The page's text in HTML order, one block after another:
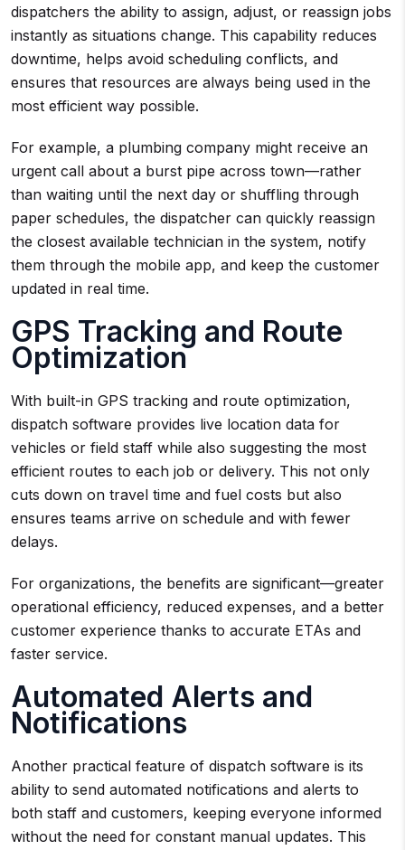
dispatchers the ability to assign, adjust, or reassign jobs
instantly as situations change. This capability reduces
downtime, helps avoid scheduling conflicts, and
ensures that resources are always being used in the
most efficient way possible.
For example, a plumbing company might receive an
urgent call about a burst pipe across town—rather
than waiting until the next day or shuffling through
paper schedules, the dispatcher can quickly reassign
the closest available technician in the system, notify
them through the mobile app, and keep the customer
updated in real time.
GPS Tracking and Route
Optimization
With built-in GPS tracking and route optimization,
dispatch software provides live location data for
vehicles or field staff while also suggesting the most
efficient routes to each job or delivery. This not only
cuts down on travel time and fuel costs but also
ensures teams arrive on schedule and with fewer
delays.
For organizations, the benefits are significant—greater
operational efficiency, reduced expenses, and a better
customer experience thanks to accurate ETAs and
faster service.
Automated Alerts and
Notifications
Another practical feature of dispatch software is its
ability to send automated notifications and alerts to
both staff and customers, keeping everyone informed
without the need for constant manual updates. This